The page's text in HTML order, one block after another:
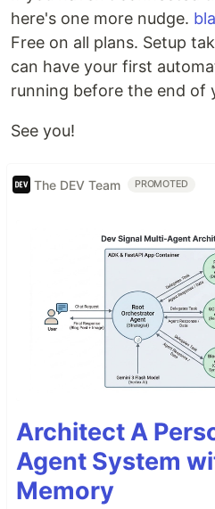
here's one more nudge.
Free on all plans. Setup
can have your first
running before the end of
See you!
The DEV Team PROMOTED
Architect A
Agent System
Memory